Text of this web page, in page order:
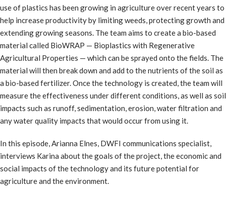
use of plastics has been growing in agriculture over recent years to
help increase productivity by limiting weeds, protecting growth and
extending growing seasons. The team aims to create a bio-based
material called BioWRAP — Bioplastics with Regenerative
Agricultural Properties — which can be sprayed onto the fields. The
material will then break down and add to the nutrients of the soil as
a bio-based fertilizer. Once the technology is created, the team will
measure the effectiveness under different conditions, as well as soil
impacts such as runoff, sedimentation, erosion, water filtration and
any water quality impacts that would occur from using it.
In this episode, Arianna Elnes, DWFI communications specialist,
interviews Karina about the goals of the project, the economic and
social impacts of the technology and its future potential for
agriculture and the environment.